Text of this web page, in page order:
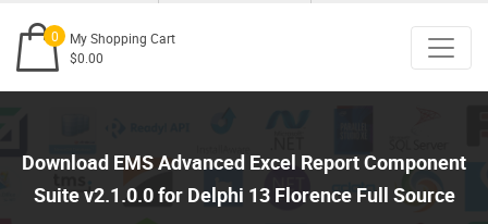
0
My Shopping Cart
$0.00
Download EMS Advanced Excel Report Component
Suite v2.1.0.0 for Delphi 13 Florence Full Source